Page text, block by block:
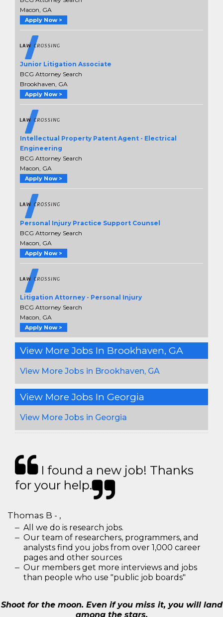
Macon, GA
Apply Now >
Junior Litigation Associate
BCG Attorney Search
Brookhaven, GA
Apply Now >
Intellectual Property Patent Agent - Electrical
Engineering
BCG Attorney Search
Macon, GA
Apply Now >
Personal Injury Practice Support Counsel
BCG Attorney Search
Macon, GA
Apply Now >
Litigation Attorney - Personal Injury
BCG Attorney Search
Macon, GA
Apply Now >
View More Jobs In Brookhaven, GA
View More Jobs in Brookhaven, GA
View More Jobs In Georgia
View More Jobs in Georgia
I found a new job! Thanks
for your help.
Thomas B - ,
All we do is research jobs.
Our team of researchers, programmers, and
analysts find you jobs from over 1,000 career
pages and other sources
Our members get more interviews and jobs
than people who use "public job boards"
Shoot for the moon. Even if you miss it, you will land
among the stars.